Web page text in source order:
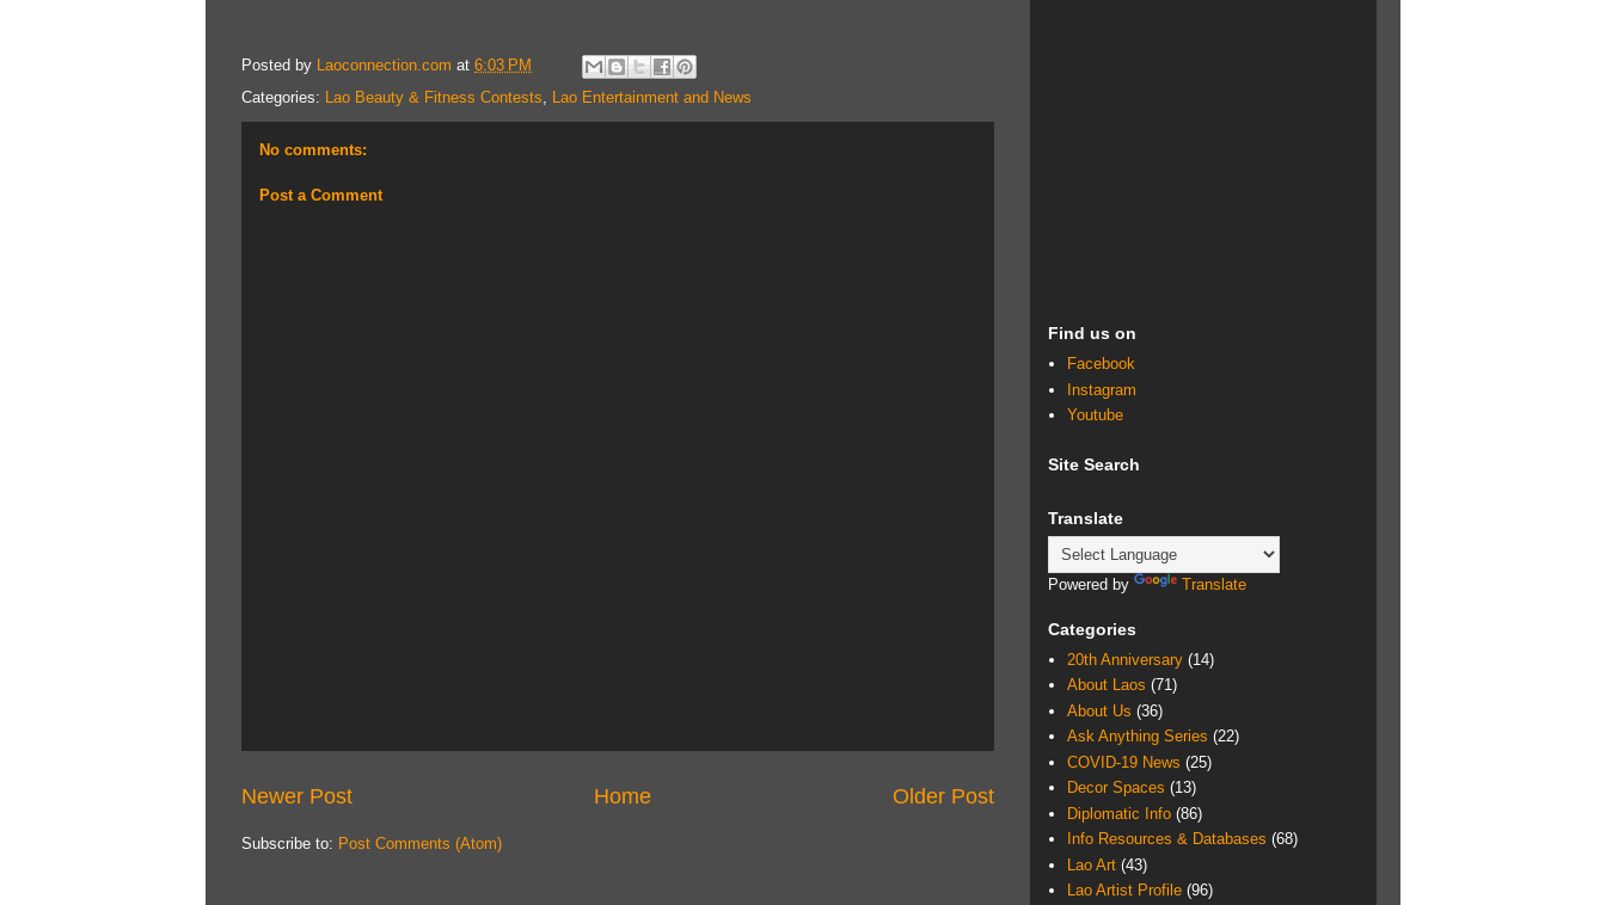
Posted by Laoconnection.com at 6:03 PM
Categories: Lao Beauty & Fitness Contests, Lao Entertainment and News
No comments:
Post a Comment
Newer Post Older Post
Home
Subscribe to: Post Comments (Atom)
Find us on
Facebook
Instagram
Youtube
Site Search
Translate
Powered by Translate
Categories
20th Anniversary (14)
About Laos (71)
About Us (36)
Ask Anything Series (22)
COVID-19 News (25)
Decor Spaces (13)
Diplomatic Info (86)
Info Resources & Databases (68)
Lao Art (43)
Lao Artist Profile (96)